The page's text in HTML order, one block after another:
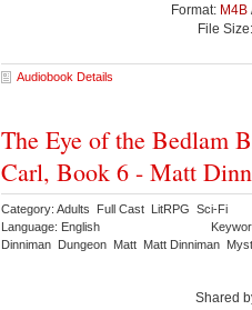
Format: M4B
File Size:
Audiobook Details
The Eye of the Bedlam
Carl, Book 6 - Matt
Category: Adults Full Cast LitRPG Sci-Fi
Language: English
Dinniman Dungeon Matt Matt Dinniman
Shared